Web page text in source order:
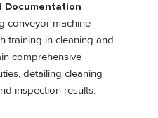
Documentation
conveyor machine
training in cleaning and
comprehensive
detailing cleaning
inspection results.